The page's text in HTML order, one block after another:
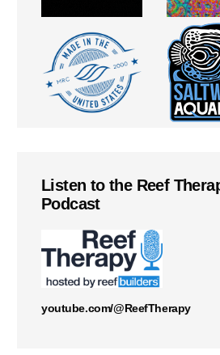
Listen to the Reef
Podcast
youtube.com/@ReefTherapy